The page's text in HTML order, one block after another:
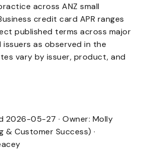
across ANZ small
credit card APR ranges
published terms across major
issuers as observed in the
vary by issuer, product, and
2026-05-27 · Owner: Molly
& Customer Success) ·